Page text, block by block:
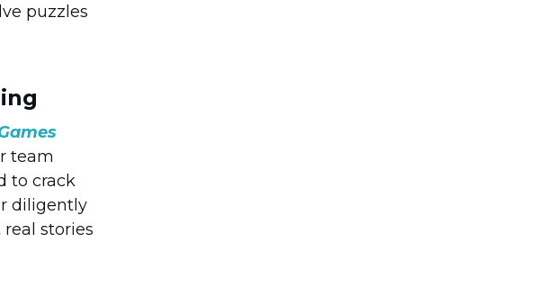
puzzles
team
to crack
diligently
stories